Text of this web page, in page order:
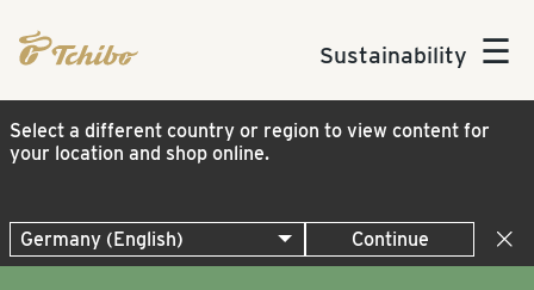
Sustainability ☰
Select a different country or region to view content for
your location and shop online.
Continue